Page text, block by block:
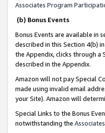
Associates Program
(b) Bonus Events
Bonus Events are available in
described in this Section 4(b)
the Appendix, clicks through a
described in the Appendix.
Amazon will not pay Special
made using invalid email
your Site). Amazon will
Special Links to the Bonus
notwithstanding the